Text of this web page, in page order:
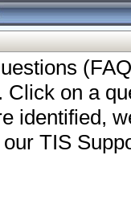
on a
identified,
TIS